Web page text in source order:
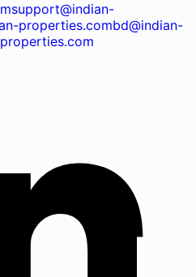
support@indian-
properties.combd@indian-